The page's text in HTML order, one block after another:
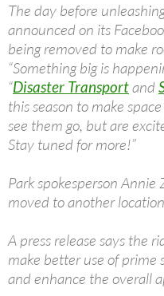
The day before
announced on its
being removed to make
“Something big is
“Disaster Transportand
this season to make
see them go, but are
Stay tuned for more!”
Park spokesperson
moved to another
A press release says the
make better use of prime
and enhance the overall